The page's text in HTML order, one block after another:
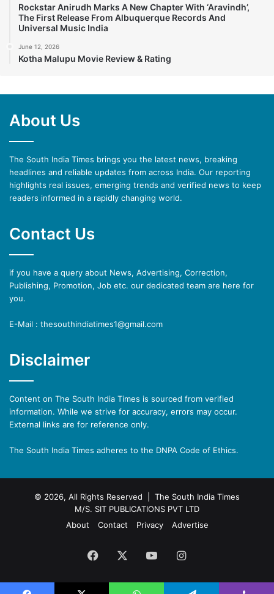
Rockstar Anirudh Marks A New Chapter With ‘Aravindh’,
The First Release From Albuquerque Records And
Universal Music India
June 12, 2026
Kotha Malupu Movie Review & Rating
About Us
The South India Times brings you the latest news, breaking
headlines and reliable updates from across India. Our reporting
highlights real issues, emerging trends and verified news to keep
readers informed in a rapidly changing world.
Contact Us
if you have a query about News, Advertising, Correction,
Publishing, Promotion, Job etc. our dedicated team are here for
you.
E-Mail : thesouthindiatimes1@gmail.com
Disclaimer
Content on The South India Times is sourced from verified
information. While we strive for accuracy, errors may occur.
External links are for reference only.
The South India Times adheres to the DNPA Code of Ethics.
© 2026, All Rights Reserved | The South India Times
M/S. SIT PUBLICATIONS PVT LTD
About
Contact Privacy Advertise
Facebook YouTubeInstagram